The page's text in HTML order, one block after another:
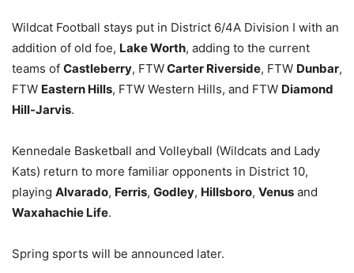
Wildcat Football stays put in District 6/4A Division I with an
addition of old foe, Lake Worth, adding to the current
teams of Castleberry, FTWCarter Riverside, FTW Dunbar,
FTW Eastern Hills, FTW Western Hills, and FTW Diamond
Hill-Jarvis.
Kennedale Basketball and Volleyball (Wildcats and Lady
Kats) return to more familiar opponents in District 10,
playing Alvarado, Ferris, Godley, Hillsboro, Venus and
Waxahachie Life.
Spring sports will be announced later.